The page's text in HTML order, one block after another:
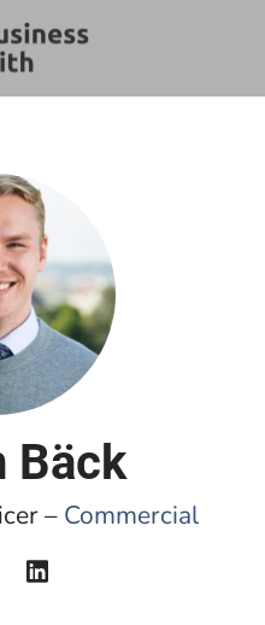
Bäck
– Commercial